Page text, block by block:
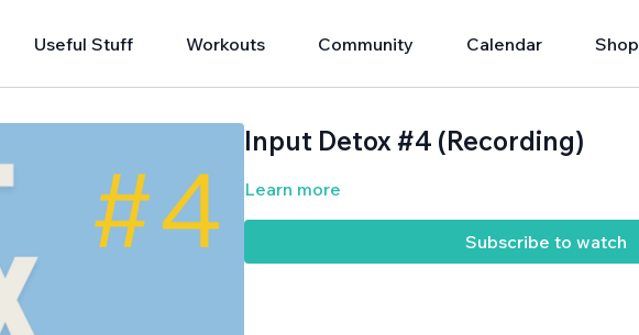
Useful Stuff Workouts Community Calendar Shop
Input Detox #4 (Recording)
Learn more
Subscribe to watch